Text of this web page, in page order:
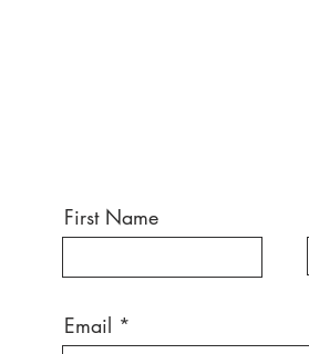
First Name
Email